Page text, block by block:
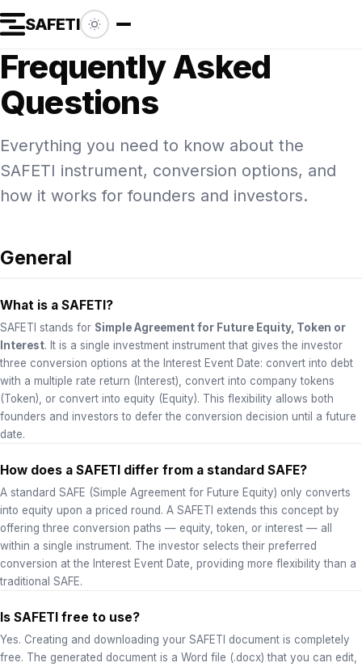
SAFETI
Frequently Asked
Questions
Everything you need to know about the
SAFETI instrument, conversion options, and
how it works for founders and investors.
General
What is a SAFETI?
SAFETI stands for Simple Agreement for Future Equity, Token or
Interest. It is a single investment instrument that gives the investor
three conversion options at the Interest Event Date: convert into debt
with a multiple rate return (Interest), convert into company tokens
(Token), or convert into equity (Equity). This flexibility allows both
founders and investors to defer the conversion decision until a future
date.
How does a SAFETI differ from a standard SAFE?
A standard SAFE (Simple Agreement for Future Equity) only converts
into equity upon a priced round. A SAFETI extends this concept by
offering three conversion paths — equity, token, or interest — all
within a single instrument. The investor selects their preferred
conversion at the Interest Event Date, providing more flexibility than a
traditional SAFE.
Is SAFETI free to use?
Yes. Creating and downloading your SAFETI document is completely
free. The generated document is a Word file (.docx) that you can edit,